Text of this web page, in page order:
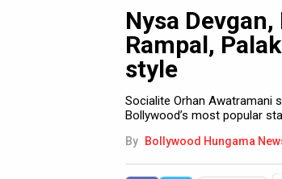
K-Pop
AI
Nysa
Rampal,
style
Socialite Orhan Awatramani
Bollywood’s most popular
By Bollywood Hungama